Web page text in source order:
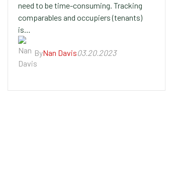
need to be time-consuming. Tracking
comparables and occupiers (tenants)
is…
ByNan Davis03.20.2023